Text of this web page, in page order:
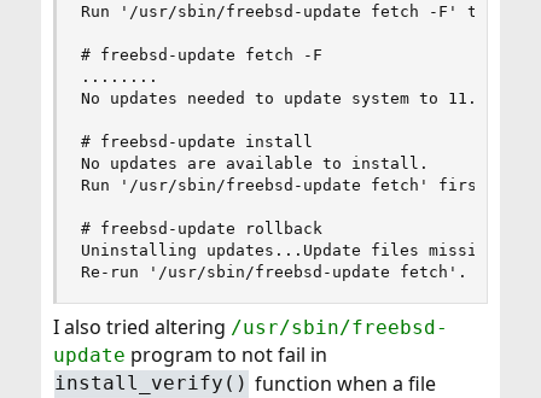
Run '/usr/sbin/freebsd-update fetch -F' to
# freebsd-update fetch -F
........
No updates needed to update system to 11.2-
# freebsd-update install
No updates are available to install.
Run '/usr/sbin/freebsd-update fetch' first.
# freebsd-update rollback
Uninstalling updates...Update files missing --
Re-run '/usr/sbin/freebsd-update fetch'.
I also tried altering /usr/sbin/freebsd-
update program to not fail in
install_verify() function when a file